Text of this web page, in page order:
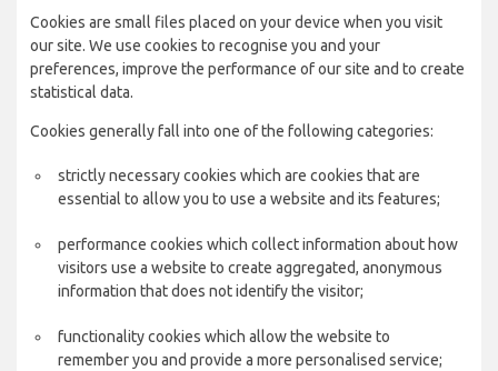
Cookies are small files placed on your device when you visit
our site. We use cookies to recognise you and your
preferences, improve the performance of our site and to create
statistical data.
Cookies generally fall into one of the following categories:
strictly necessary cookies which are cookies that are
essential to allow you to use a website and its features;
performance cookies which collect information about how
visitors use a website to create aggregated, anonymous
information that does not identify the visitor;
functionality cookies which allow the website to
remember you and provide a more personalised service;